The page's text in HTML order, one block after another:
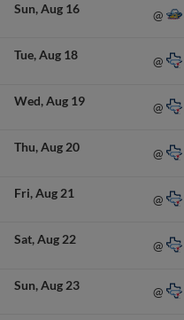
Sun Aug 16 @
Tue Aug 18 @
Wed Aug 19 @
Thu Aug 20 @
Fri Aug 21 @
Sat Aug 22 @
Sun Aug 23 @